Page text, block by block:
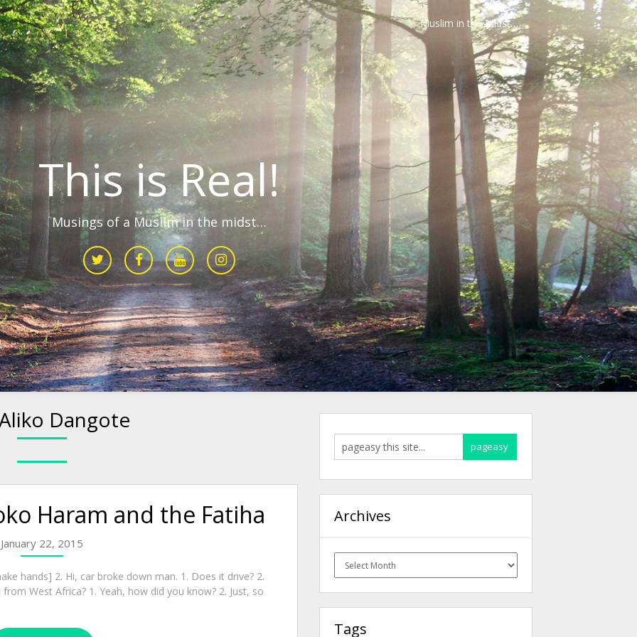
Muslim in the Midst…
This is Real!
Musings of a Muslim in the midst…
Dangote
Haram and the Fatiha
January 22, 2015
hands] 2. Hi, car broke down man. 1. Does it drive? 2.
West Africa? 1. Yeah, how did you know? 2. Just, so
Archives
Archives
Tags